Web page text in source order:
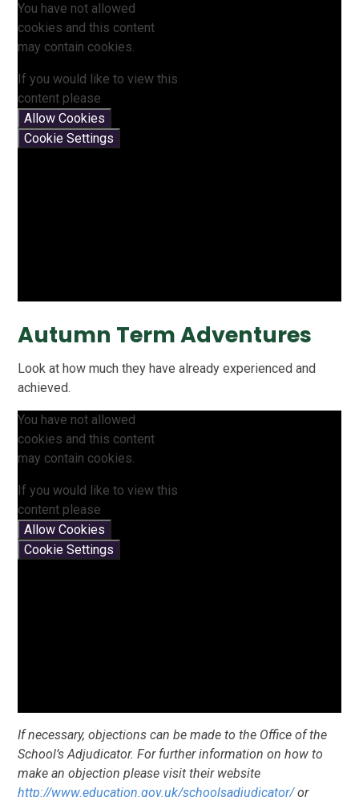
You have not allowed
cookies and this content
may contain cookies.
If you would like to view this
content please
Allow Cookies
Cookie Settings
Autumn Term Adventures
Look at how much they have already experienced and
achieved.
You have not allowed
cookies and this content
may contain cookies.
If you would like to view this
content please
Allow Cookies
Cookie Settings
If necessary, objections can be made to the Office of the
School’s Adjudicator. For further information on how to
make an objection please visit their website
http://www.education.gov.uk/schoolsadjudicator/or